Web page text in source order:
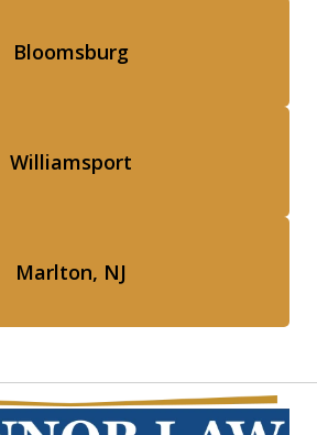
Bloomsburg
Williamsport
Marlton, NJ